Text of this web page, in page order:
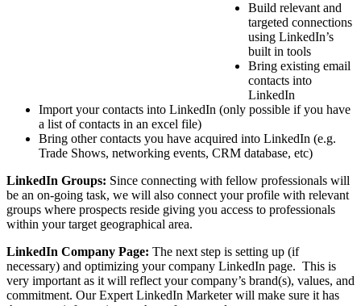
Build relevant and
targeted connections
using LinkedIn’s
built in tools
Bring existing email
contacts into
LinkedIn
Import your contacts into LinkedIn (only possible if you have
a list of contacts in an excel file)
Bring other contacts you have acquired into LinkedIn (e.g.
Trade Shows, networking events, CRM database, etc)
LinkedIn Groups: Since connecting with fellow professionals will
be an on-going task, we will also connect your profile with relevant
groups where prospects reside giving you access to professionals
within your target geographical area.
LinkedIn Company Page: The next step is setting up (if
necessary) and optimizing your company LinkedIn page. This is
very important as it will reflect your company’s brand(s), values, and
commitment. Our Expert LinkedIn Marketer will make sure it has